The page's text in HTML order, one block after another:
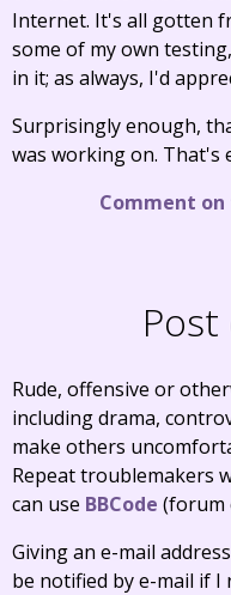
Internet. It's all gotten
some of my own
in it; as always, I'd
Surprisingly enough,
was working on. That's
Comment
Rude, offensive or
including drama,
make others
Repeat troublemakers
can use BBCode (forum
Giving an e-mail
be notified by e-mail if